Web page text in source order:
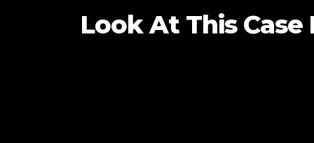
Look At This Case